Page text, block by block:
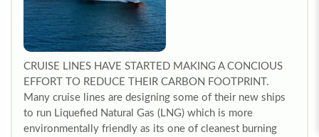
CRUISE LINES HAVE STARTED MAKING A CONCIOUS
EFFORT TO REDUCE THEIR CARBON FOOTPRINT.
Many cruise lines are designing some of their new ships
to run Liquefied Natural Gas (LNG) which is more
environmentally friendly as its one of cleanest burning